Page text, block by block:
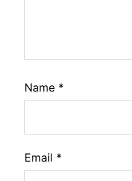
Name *
Email *